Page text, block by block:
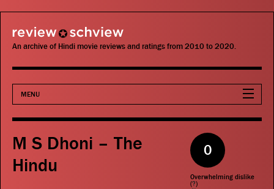
review schview
An archive of Hindi movie reviews and ratings from 2010 to 2020.
MENU
Movies
Actors
M S Dhoni – The
Hindu
0
Overwhelming dislike
(?)